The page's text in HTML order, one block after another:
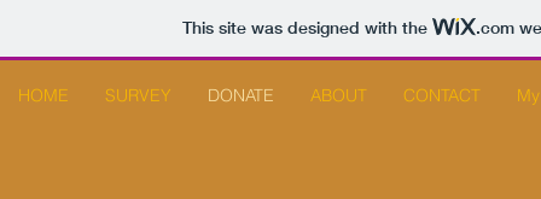
This site was designed with the .com
HOME SURVEY DONATE ABOUT CONTACT